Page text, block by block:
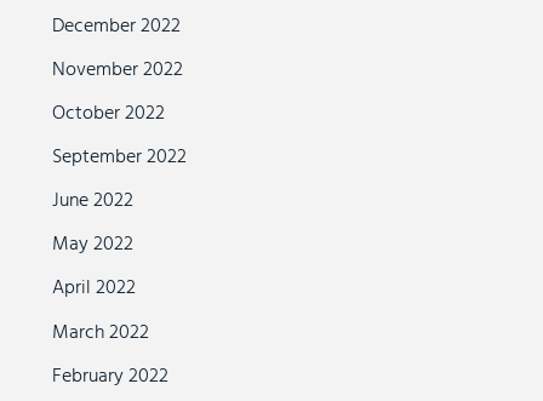
December 2022
November 2022
October 2022
September 2022
June 2022
May 2022
April 2022
March 2022
February 2022